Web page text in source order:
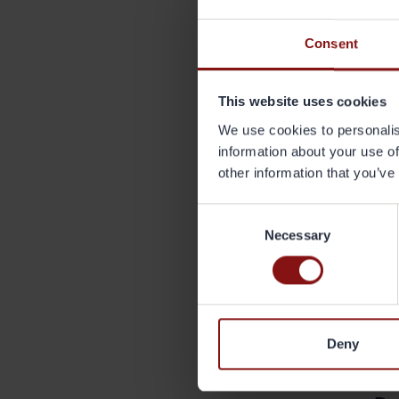
Consent
This website uses cookies
We use cookies to
information about your use
other information that
Necessary
Deny